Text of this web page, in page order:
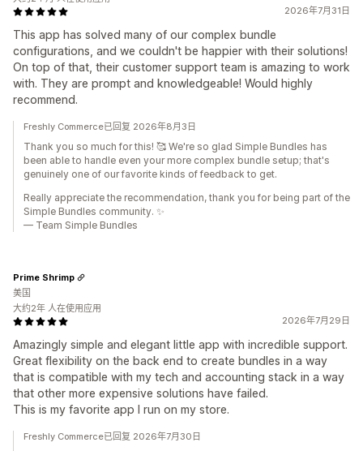
2026年7月31日
This app has solved many of our complex bundle
configurations, and we couldn't be happier with their solutions!
On top of that, their customer support team is amazing to work
with. They are prompt and knowledgeable! Would highly
recommend.
Freshly Commerce已回复 2026年8月3日
Thank you so much for this! 🥰 We're so glad Simple Bundles has
been able to handle even your more complex bundle setup; that's
genuinely one of our favorite kinds of feedback to get.
Really appreciate the recommendation, thank you for being part of the
Simple Bundles community. ✨
— Team Simple Bundles
2026年7月29日
Amazingly simple and elegant little app with incredible support.
Great flexibility on the back end to create bundles in a way
that is compatible with my tech and accounting stack in a way
that other more expensive solutions have failed.
This is my favorite app I run on my store.
Prime Shrimp
美国
大约2年 人在使用应用
Freshly Commerce已回复 2026年7月30日